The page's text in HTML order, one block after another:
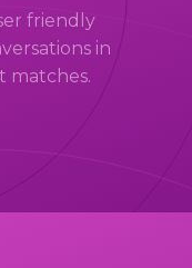
friendly
in
matches.